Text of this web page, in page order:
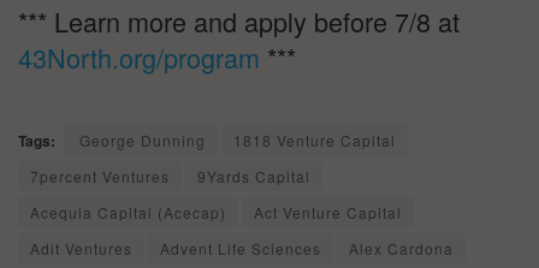
*** Learn more and apply before 7/8 at
43North.org/program ***
Tags: George Dunning
1818 Venture Capital
7percent Ventures
9Yards Capital
Acequia Capital (Acecap)
Act Venture Capital
Adit Ventures
Advent Life Sciences Alex Cardona